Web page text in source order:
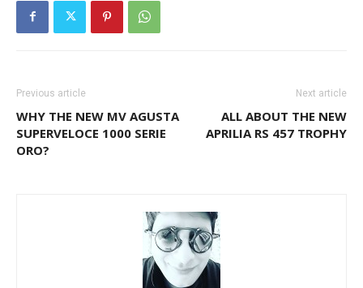
Previous article
WHY THE NEW MV AGUSTA
SUPERVELOCE 1000 SERIE
ORO?
Next article
ALL ABOUT THE NEW
APRILIA RS 457 TROPHY